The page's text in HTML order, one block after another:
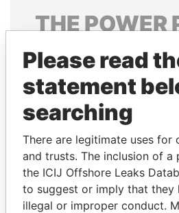
THEPOWER
Explore the offshore
politicians and their
Pandora
Papers
Panama
Please read
statement
searching
There are legitimate uses for
and trusts. The inclusion of a
the ICIJ Offshore Leaks
to suggest or imply that they
illegal or improper conduct.